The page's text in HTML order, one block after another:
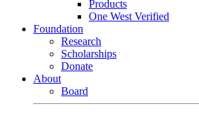
Products
One West Verified
Foundation
Research
Scholarships
Donate
About
Board